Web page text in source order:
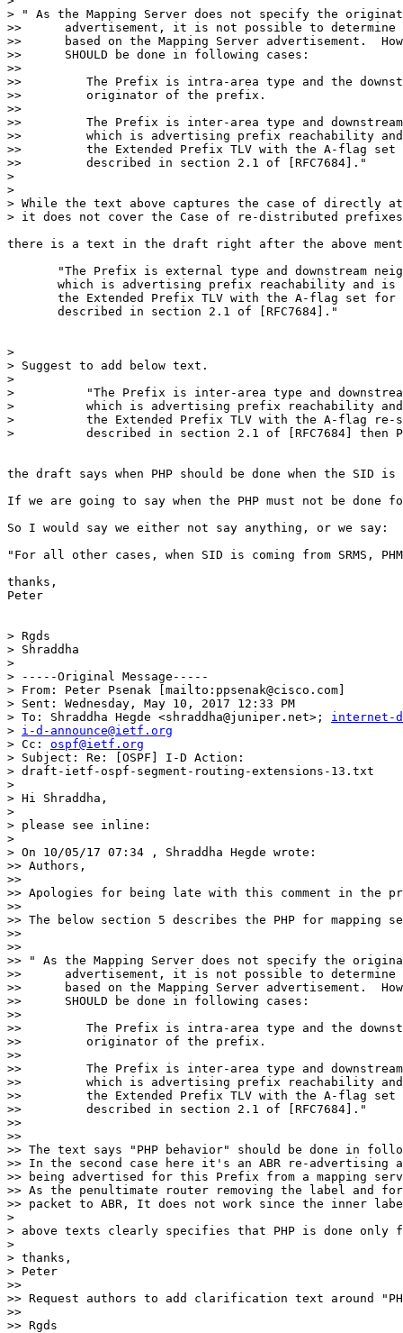
> " As the Mapping Server does not specify the
>>      advertisement, it is not possible to determine
>>      based on the Mapping Server advertisement.
>>      SHOULD be done in following cases:
>>
>>         The Prefix is intra-area type and the
>>         originator of the prefix.
>>
>>         The Prefix is inter-area type and downstream
>>         which is advertising prefix reachability
>>         the Extended Prefix TLV with the A-flag
>>         described in section 2.1 of [RFC7684]."
>
>
> While the text above captures the case of directly
> it does not cover the Case of re-distributed prefixes
there is a text in the draft right after the above
"The Prefix is external type and downstream
which is advertising prefix reachability and is
the Extended Prefix TLV with the A-flag set for
       described in section 2.1 of [RFC7684]."
>
> Suggest to add below text.
>
>          "The Prefix is inter-area type and
>          which is advertising prefix reachability and
>          the Extended Prefix TLV with the A-flag
>          described in section 2.1 of [RFC7684] then
the draft says when PHP should be done when the SID
If we are going to say when the PHP must not be
So I would say we either not say anything, or we say:
"For all other cases, when SID is coming from SRMS,
thanks,
Peter
> Rgds
> Shraddha
>
> -----Original Message-----
> From: Peter Psenak [mailto:ppsenak@cisco.com]
> Sent: Wednesday, May 10, 2017 12:33 PM
> To: Shraddha Hegde <shraddha@juniper.net>; internet-
> i-d-announce@ietf.org
> Cc: ospf@ietf.org
> Subject: Re: [OSPF] I-D Action:
> draft-ietf-ospf-segment-routing-extensions-13.txt
>
> Hi Shraddha,
>
> please see inline:
>
> On 10/05/17 07:34 , Shraddha Hegde wrote:
>> Authors,
>>
>> Apologies for being late with this comment in the
>>
>> The below section 5 describes the PHP for mapping
>>
>>
>> " As the Mapping Server does not specify the
>>      advertisement, it is not possible to determine
>>      based on the Mapping Server advertisement.
>>      SHOULD be done in following cases:
>>
>>         The Prefix is intra-area type and the
>>         originator of the prefix.
>>
>>         The Prefix is inter-area type and downstream
>>         which is advertising prefix reachability
>>         the Extended Prefix TLV with the A-flag
>>         described in section 2.1 of [RFC7684]."
>>
>>
>> The text says "PHP behavior" should be done in
>> In the second case here it's an ABR re-advertising
>> being advertised for this Prefix from a mapping
>> As the penultimate router removing the label and
>> packet to ABR, It does not work since the inner
>
> above texts clearly specifies that PHP is done only
>
> thanks,
> Peter
>>
>> Request authors to add clarification text around
>>
>> Rgds